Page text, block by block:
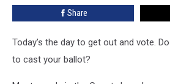
Share
Today’s the day to get out and vote.
to cast your ballot?